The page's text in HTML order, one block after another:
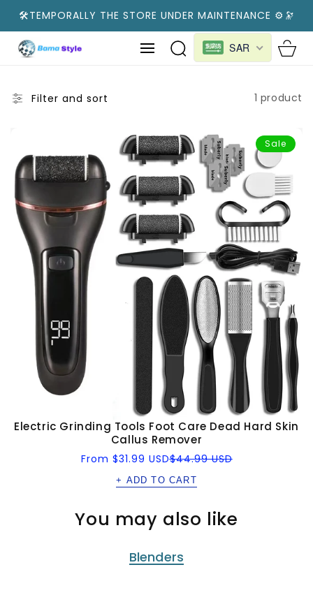
CONTENT
🛠️TEMPORALLY THE STORE UNDER MAINTENANCE ⚙️🔭
SAR Cart
Filter and sort 1 product
Sale
Electric Grinding Tools Foot Care Dead Hard Skin
Callus Remover
Sale
From $31.99 USD
Regular $44.99 USD
+ ADD TO CART
You may also like
Blenders